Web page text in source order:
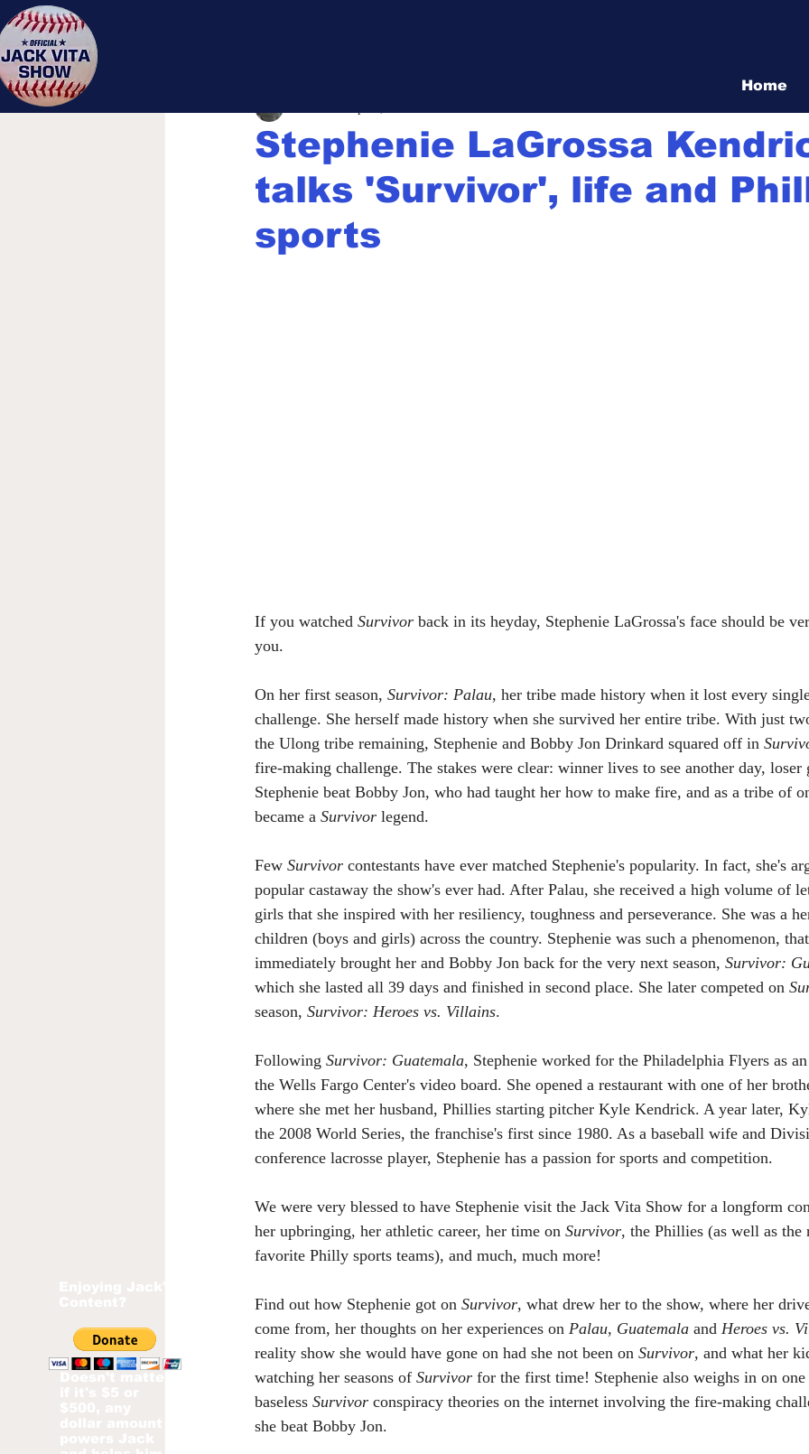
Home
Stephenie LaGrossa
talks 'Survivor', life and
sports
If you watched Survivor back in its heyday, Stephenie LaGrossa's face should be
you.
On her first season, Survivor: Palau, her tribe made history when it lost every
challenge. She herself made history when she survived her entire tribe. With just
the Ulong tribe remaining, Stephenie and Bobby Jon Drinkard squared off in
fire-making challenge. The stakes were clear: winner lives to see another day, loser
Stephenie beat Bobby Jon, who had taught her how to make fire, and as a tribe of
became a Survivor legend.
Few Survivor contestants have ever matched Stephenie's popularity. In fact, she's
popular castaway the show's ever had. After Palau, she received a high volume of
girls that she inspired with her resiliency, toughness and perseverance. She was a
children (boys and girls) across the country. Stephenie was such a phenomenon,
immediately brought her and Bobby Jon back for the very next season, Survivor:
which she lasted all 39 days and finished in second place. She later competed on
season, Survivor: Heroes vs. Villains.
Following Survivor: Guatemala, Stephenie worked for the Philadelphia Flyers as
the Wells Fargo Center's video board. She opened a restaurant with one of her
where she met her husband, Phillies starting pitcher Kyle Kendrick. A year later,
the 2008 World Series, the franchise's first since 1980. As a baseball wife and
conference lacrosse player, Stephenie has a passion for sports and competition.
We were very blessed to have Stephenie visit the Jack Vita Show for a longform
her upbringing, her athletic career, her time on Survivor, the Phillies (as well as the
favorite Philly sports teams), and much, much more!
Find out how Stephenie got on Survivor, what drew her to the show, where her
come from, her thoughts on her experiences on Palau, Guatemala and Heroes vs.
reality show she would have gone on had she not been on Survivor, and what her
watching her seasons of Survivor for the first time! Stephenie also weighs in on
baseless Survivor conspiracy theories on the internet involving the fire-making
she beat Bobby Jon.